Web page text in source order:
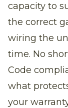
capacity to
the correct
wiring the
time. No
Code
what
your